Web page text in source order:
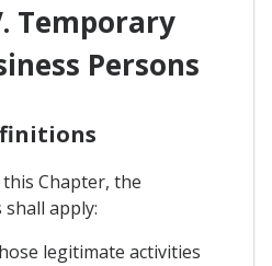
Temporary
Persons
Chapter, the
apply:
legitimate activities